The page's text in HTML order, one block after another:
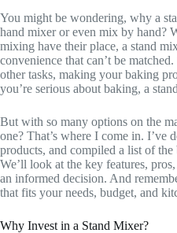
You might be wondering, why a
hand mixer or even mix by hand?
mixing have their place, a stand
convenience that can’t be
other tasks, making your baking
you’re serious about baking, a
But with so many options on the
one? That’s where I come in. I’ve
products, and compiled a list of
We’ll look at the key features,
an informed decision. And
that fits your needs, budget, and
Why Invest in a Stand Mixer?